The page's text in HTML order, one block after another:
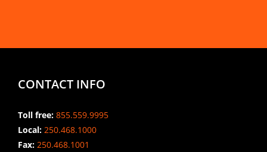
CONTACT INFO
Toll free: 855.559.9995
Local: 250.468.1000
Fax: 250.468.1001